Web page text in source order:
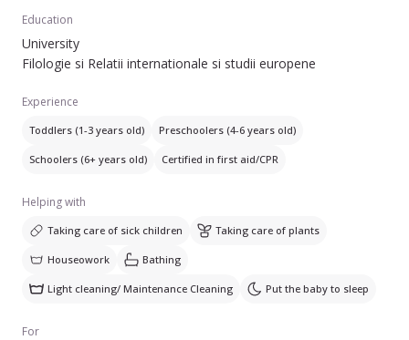
Education
University
Filologie si Relatii internationale si studii europene
Experience
Toddlers (1-3 years old) Preschoolers (4-6 years old)
Schoolers (6+ years old) Certified in first aid/CPR
Helping with
Taking care of sick children Taking care of plants
Houseowork Bathing
Light cleaning/ Maintenance Cleaning Put the baby to sleep
For